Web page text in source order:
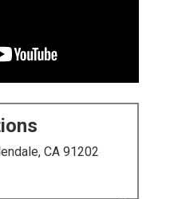
CA 91202